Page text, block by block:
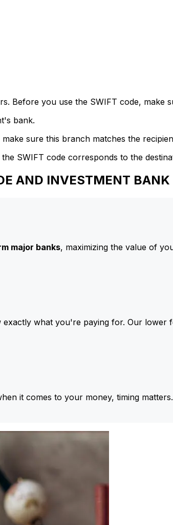
Before you use the SWIFT code, make
bank.
sure this branch matches the
SWIFT code corresponds to the
AND INVESTMENT BANK
major banks, maximizing the value of
what you're paying for. Our lower
it comes to your money, timing matters.